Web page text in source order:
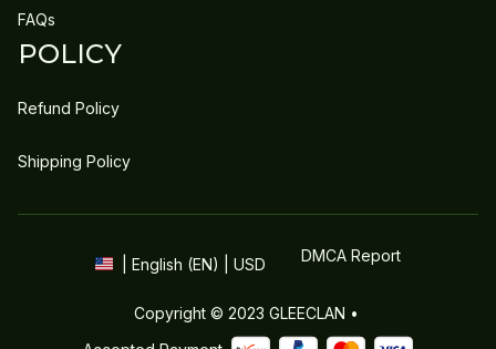
FAQs
POLICY
Refund Policy
Shipping Policy
| English (EN) | USD DMCA Report
Copyright © 2023 GLEECLAN •